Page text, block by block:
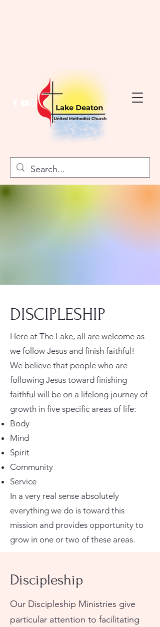
DISCIPLESHIP
Here at The Lake, all are welcome as
we follow Jesus and finish faithful!
We believe that people who are
following Jesus toward finishing
faithful will be on a lifelong journey of
growth in five specific areas of life:
Body
Mind
Spirit
Community
Service
In a very real sense absolutely
everything we do is toward this
mission and provides opportunity to
grow in one or two of these areas.
Discipleship
Our Discipleship Ministries give
particular attention to facilitating